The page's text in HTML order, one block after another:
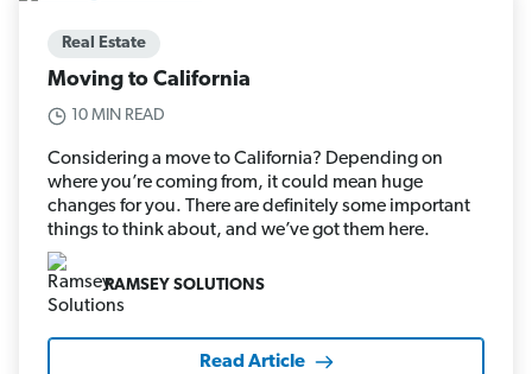
Real Estate
Moving to California
10 MIN READ
Considering a move to California? Depending on
where you’re coming from, it could mean huge
changes for you. There are definitely some important
things to think about, and we’ve got them here.
RAMSEY SOLUTIONS
Read Article